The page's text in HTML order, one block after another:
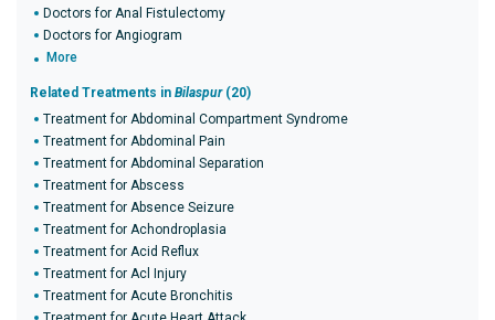
Doctors for Anal Fistulectomy
Doctors for Angiogram
More
Related Treatments in Bilaspur(20)
Treatment for Abdominal Compartment Syndrome
Treatment for Abdominal Pain
Treatment for Abdominal Separation
Treatment for Abscess
Treatment for Absence Seizure
Treatment for Achondroplasia
Treatment for Acid Reflux
Treatment for Acl Injury
Treatment for Acute Bronchitis